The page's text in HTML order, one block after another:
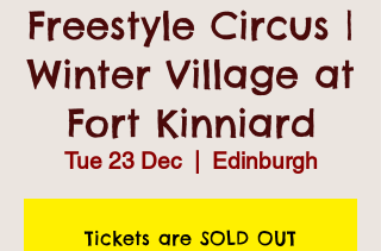
Freestyle Circus |
Winter Village at
Fort Kinniard
Tue 23 Dec
  |
Edinburgh
Tickets are SOLD OUT